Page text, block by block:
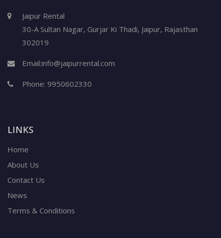
Jaipur Rental
30-A Sultan Nagar, Gurjar Ki Thadi, Jaipur, Rajasthan
302019
Email:info@jaipurrental.com
Phone: 9950602330
LINKS
Home
About Us
Contact Us
News
Terms & Conditions